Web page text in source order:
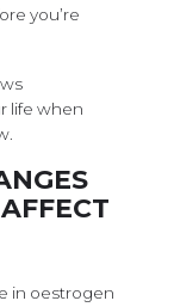
you’re
life when
in oestrogen